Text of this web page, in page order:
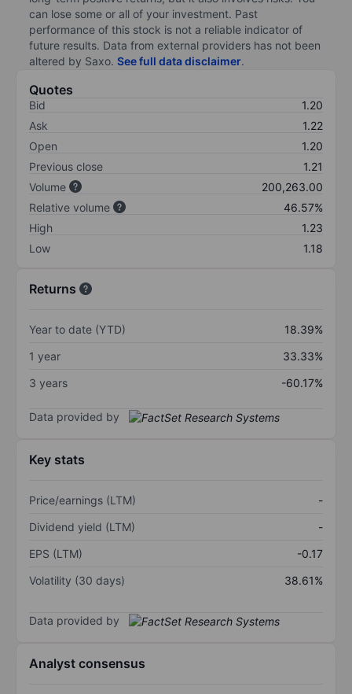
can lose some or all of your investment. Past
performance of this stock is not a reliable indicator of
future results. Data from external providers has not been
altered by Saxo. See full data disclaimer.
Quotes
Bid
1.20
Ask
1.22
Open
1.20
Previous close
1.21
Volume
200,263.00
Relative volume
46.57%
High
1.23
Low
1.18
Returns
Year to date (YTD)
18.39%
1 year
33.33%
3 years
-60.17%
Data provided by
Key stats
Price/earnings (LTM)
-
Dividend yield (LTM)
-
EPS (LTM)
-0.17
Volatility (30 days)
38.61%
Data provided by
Analyst consensus